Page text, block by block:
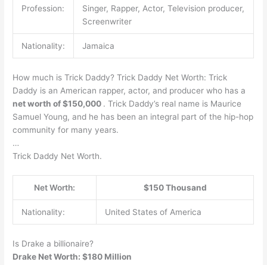
Profession:
Singer, Rapper, Actor, Television producer,
Screenwriter
Nationality: Jamaica
How much is Trick Daddy? Trick Daddy Net Worth: Trick
Daddy is an American rapper, actor, and producer who has a
net worth of $150,000 . Trick Daddy’s real name is Maurice
Samuel Young, and he has been an integral part of the hip-hop
community for many years.
…
Trick Daddy Net Worth.
Net Worth: $150 Thousand
Nationality: United States of America
Is Drake a billionaire?
Drake Net Worth: $180 Million